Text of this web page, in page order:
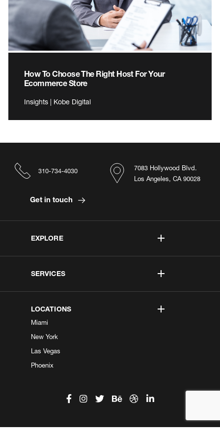
How To Choose The Right Host For Your
Ecommerce Store
Insights | Kobe Digital
EXPLORE
SERVICES
LOCATIONS
Miami
New York
Las Vegas
Phoenix
7083 Hollywood Blvd.
Los Angeles, CA 90028
310-734-4030
Get in touch